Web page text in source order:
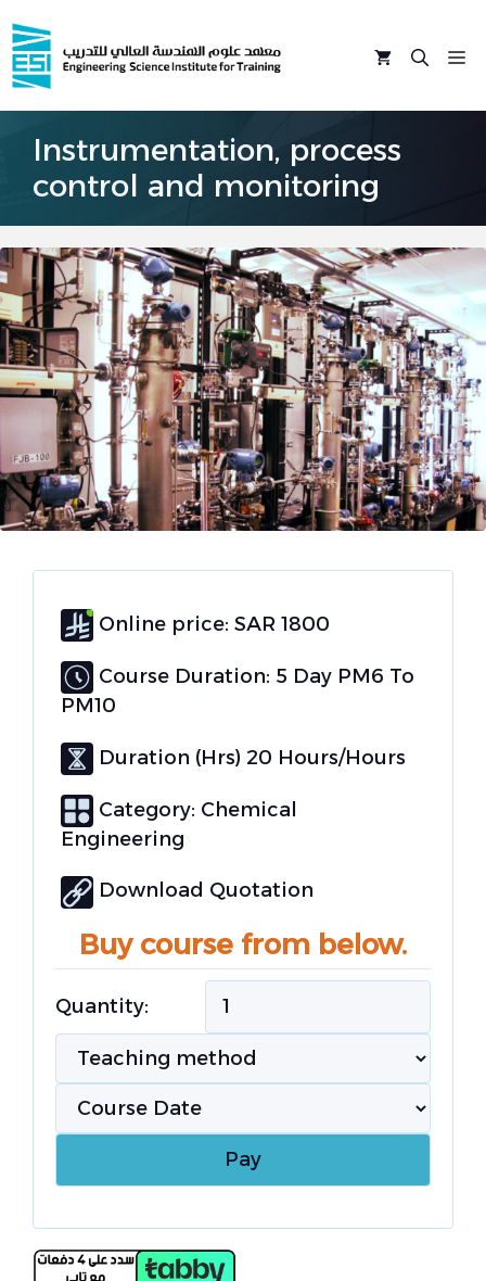
to
content
Instrumentation, process
control and monitoring
Online price: SAR 1800
Course Duration: 5 Day PM6 To
PM10
Duration (Hrs) 20 Hours/Hours
Category: Chemical
Engineering
Download Quotation
Buy course from below.
Quantity: